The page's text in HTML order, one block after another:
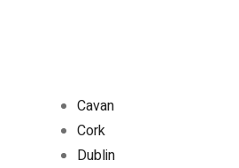
Cavan
Cork
Dublin